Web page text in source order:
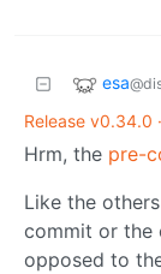
esa
Release v0.34.0
Hrm, the pre-
Like the
commit or the
opposed to